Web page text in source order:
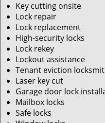
Key cutting onsite
Lock repair
Lock replacement
High-security locks
Lock rekey
Lockout assistance
Tenant eviction
Laser key cut
Garage door lock
Mailbox locks
Safe locks